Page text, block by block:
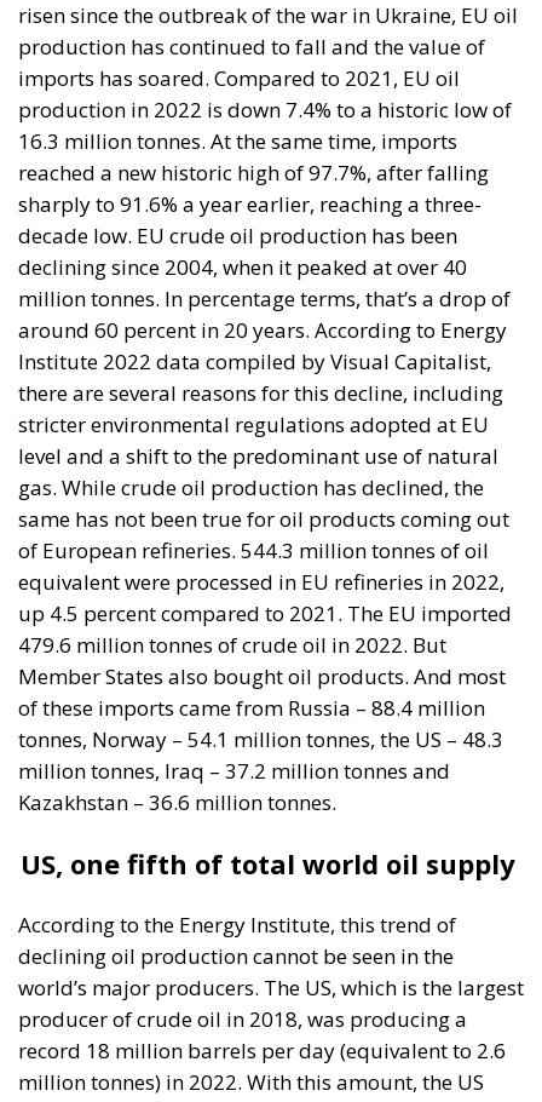
risen since the outbreak of the war in Ukraine, EU oil
production has continued to fall and the value of
imports has soared. Compared to 2021, EU oil
production in 2022 is down 7.4% to a historic low of
16.3 million tonnes. At the same time, imports
reached a new historic high of 97.7%, after falling
sharply to 91.6% a year earlier, reaching a three-
decade low. EU crude oil production has been
declining since 2004, when it peaked at over 40
million tonnes. In percentage terms, that’s a drop of
around 60 percent in 20 years. According to Energy
Institute 2022 data compiled by Visual Capitalist,
there are several reasons for this decline, including
stricter environmental regulations adopted at EU
level and a shift to the predominant use of natural
gas. While crude oil production has declined, the
same has not been true for oil products coming out
of European refineries. 544.3 million tonnes of oil
equivalent were processed in EU refineries in 2022,
up 4.5 percent compared to 2021. The EU imported
479.6 million tonnes of crude oil in 2022. But
Member States also bought oil products. And most
of these imports came from Russia – 88.4 million
tonnes, Norway – 54.1 million tonnes, the US – 48.3
million tonnes, Iraq – 37.2 million tonnes and
Kazakhstan – 36.6 million tonnes.
US, one fifth of total world oil supply
According to the Energy Institute, this trend of
declining oil production cannot be seen in the
world’s major producers. The US, which is the largest
producer of crude oil in 2018, was producing a
record 18 million barrels per day (equivalent to 2.6
million tonnes) in 2022. With this amount, the US